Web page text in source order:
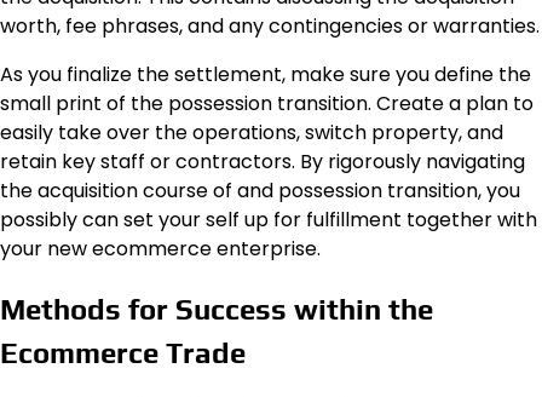
worth, fee phrases, and any contingencies or warranties.
As you finalize the settlement, make sure you define the
small print of the possession transition. Create a plan to
easily take over the operations, switch property, and
retain key staff or contractors. By rigorously navigating
the acquisition course of and possession transition, you
possibly can set your self up for fulfillment together with
your new ecommerce enterprise.
Methods for Success within the
Ecommerce Trade